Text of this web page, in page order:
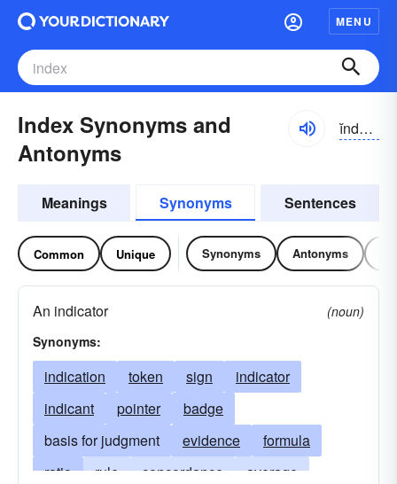
MENU
Index Synonyms and
Antonyms
ĭndĕks
Meanings Synonyms Sentences
Common Unique Synonyms Antonyms
An indicator
(noun)
Synonyms:
indication token sign
indicator
indicant
pointer
badge
basis for judgment
evidence
formula
ratio
rule concordance
average